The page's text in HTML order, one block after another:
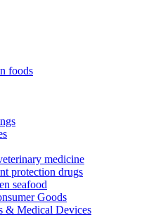
foods
medicine
protection drugs
seafood
Goods
& Medical Devices